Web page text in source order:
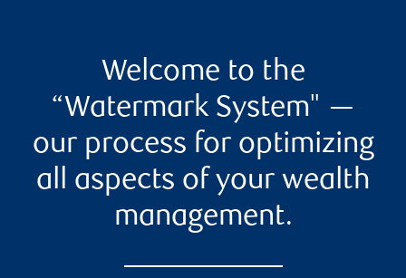
Welcome to the
“Watermark System" —
our process for optimizing
all aspects of your wealth
management.